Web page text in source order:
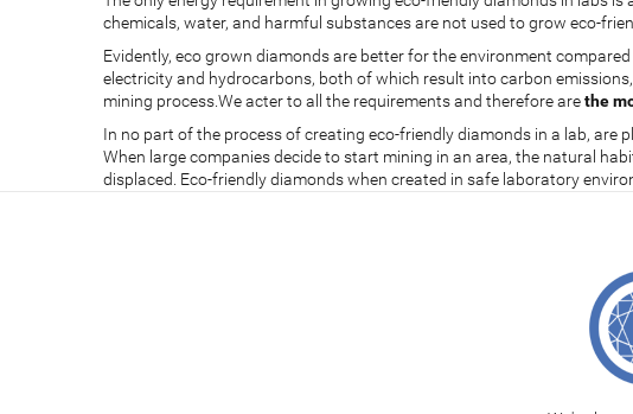
chemicals, water, and harmful substances are not used to grow eco-
Evidently, eco grown diamonds are better for the environment
electricity and hydrocarbons, both of which result into carbon
mining process.We acter to all the requirements and therefore arethe
In no part of the process of creating eco-friendly diamonds in a lab,
When large companies decide to start mining in an area, the natural
displaced. Eco-friendly diamonds when created in safe laboratory